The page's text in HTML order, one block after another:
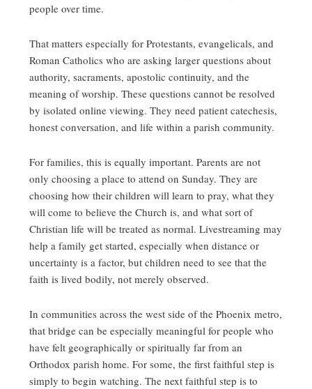
people over time.
That matters especially for Protestants, evangelicals, and
Roman Catholics who are asking larger questions about
authority, sacraments, apostolic continuity, and the
meaning of worship. These questions cannot be resolved
by isolated online viewing. They need patient catechesis,
honest conversation, and life within a parish community.
For families, this is equally important. Parents are not
only choosing a place to attend on Sunday. They are
choosing how their children will learn to pray, what they
will come to believe the Church is, and what sort of
Christian life will be treated as normal. Livestreaming may
help a family get started, especially when distance or
uncertainty is a factor, but children need to see that the
faith is lived bodily, not merely observed.
In communities across the west side of the Phoenix metro,
that bridge can be especially meaningful for people who
have felt geographically or spiritually far from an
Orthodox parish home. For some, the first faithful step is
simply to begin watching. The next faithful step is to